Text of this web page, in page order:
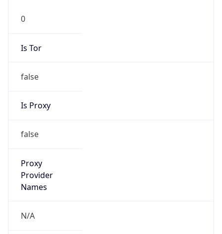
0
Is Tor
false
Is Proxy
false
Proxy
Provider
Names
N/A